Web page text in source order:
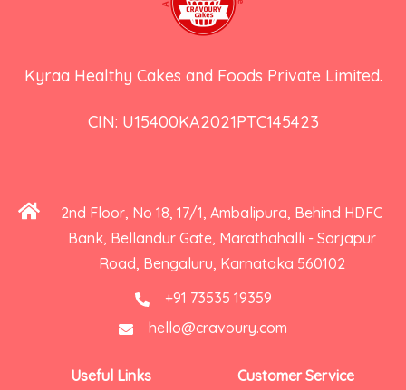
Kyraa Healthy Cakes and Foods Private Limited.
CIN: U15400KA2021PTC145423
2nd Floor, No 18, 17/1, Ambalipura, Behind HDFC
Bank, Bellandur Gate, Marathahalli - Sarjapur
Road, Bengaluru, Karnataka 560102
+91 73535 19359
hello@cravoury.com
Useful Links Customer Service